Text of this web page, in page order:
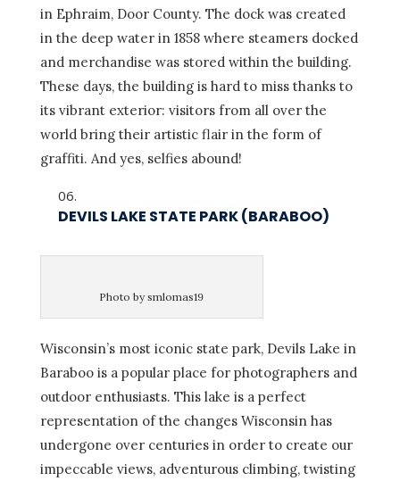
in Ephraim, Door County. The dock was created
in the deep water in 1858 where steamers docked
and merchandise was stored within the building.
These days, the building is hard to miss thanks to
its vibrant exterior: visitors from all over the
world bring their artistic flair in the form of
graffiti. And yes, selfies abound!
DEVILS LAKE STATE PARK (BARABOO)
Photo by smlomas19
Wisconsin’s most iconic state park, Devils Lake in
Baraboo is a popular place for photographers and
outdoor enthusiasts. This lake is a perfect
representation of the changes Wisconsin has
undergone over centuries in order to create our
impeccable views, adventurous climbing, twisting